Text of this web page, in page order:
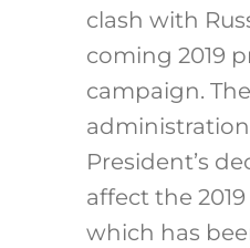
clash with
coming 2019
campaign.
President’s
affect the
which has